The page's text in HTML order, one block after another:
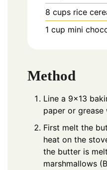
8 cups rice
1 cup mini
Method
Line a 9×13
paper or grease
First melt the
heat on the
the butter is
marshmallows